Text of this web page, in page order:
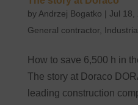
byAndrzej Bogatko | Jul 18,
General contractor,
How to save 6,500 h in
The story at Doraco
leading construction